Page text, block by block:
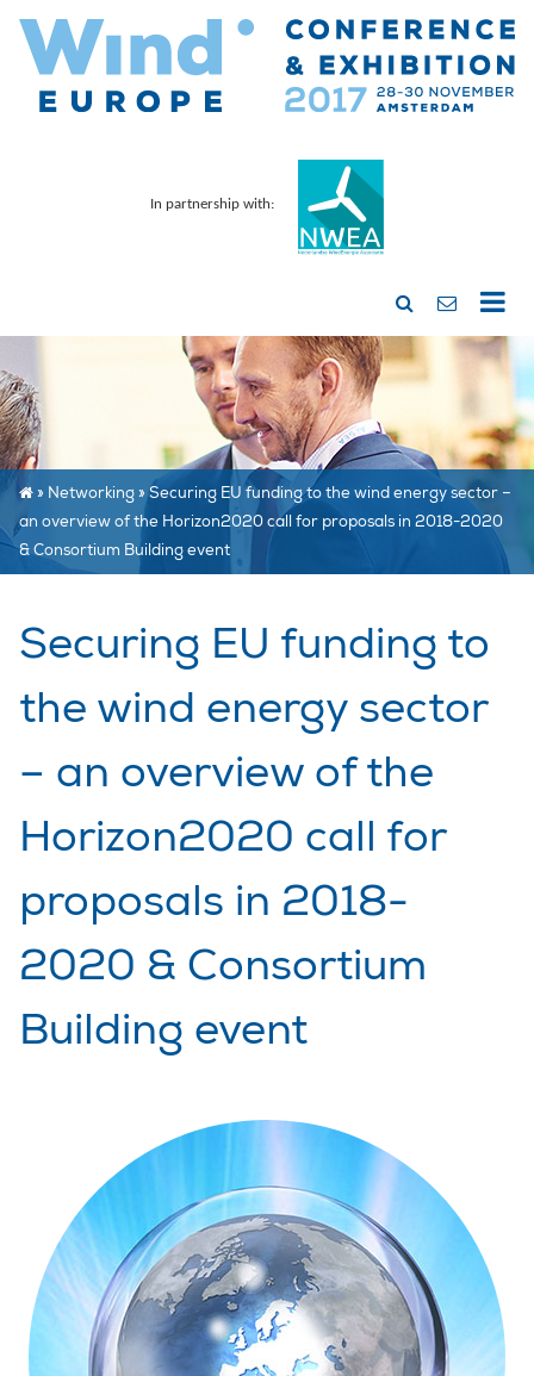
In partnership with:
» Networking»Securing EU funding to the wind energy sector –
an overview of the Horizon2020 call for proposals in 2018-2020
& Consortium Building event
Securing EU funding to
the wind energy sector
– an overview of the
Horizon2020 call for
proposals in 2018-
2020 & Consortium
Building event